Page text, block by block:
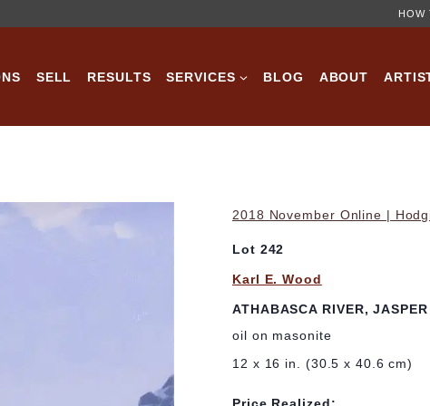
HOW
SELL RESULTS SERVICES BLOG ABOUT
2018 November Online |
Lot 242
Karl E. Wood
ATHABASCA RIVER,
oil on masonite
12 x 16 in. (30.5 x 40.6 cm)
Price Realized: